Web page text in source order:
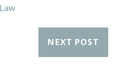
NEXT POST